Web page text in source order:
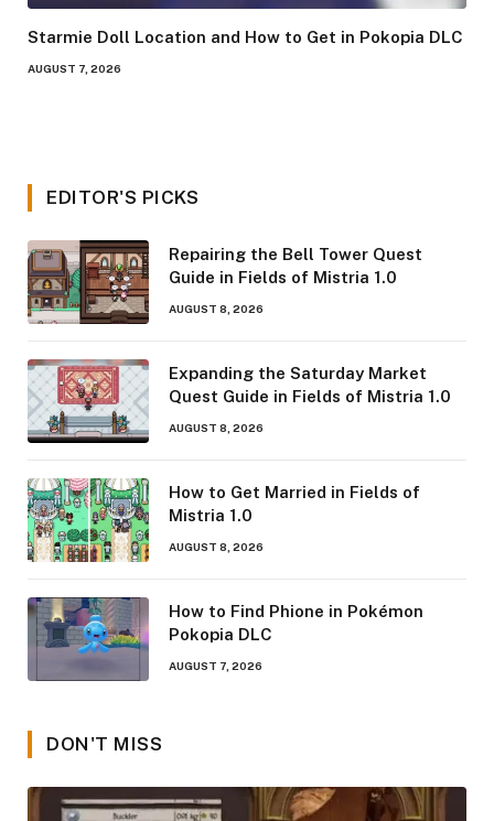
Starmie Doll Location and How to Get in Pokopia DLC
AUGUST 7, 2026
EDITOR'S PICKS
Repairing the Bell Tower Quest
Guide in Fields of Mistria 1.0
AUGUST 8, 2026
Expanding the Saturday Market
Quest Guide in Fields of Mistria 1.0
AUGUST 8, 2026
How to Get Married in Fields of
Mistria 1.0
AUGUST 8, 2026
How to Find Phione in Pokémon
Pokopia DLC
AUGUST 7, 2026
DON'T MISS